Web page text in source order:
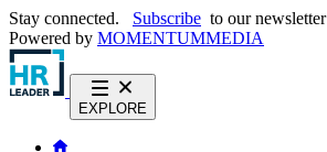
Stay connected. Subscribe to our newsletter
Powered by MOMENTUMMEDIA
EXPLORE